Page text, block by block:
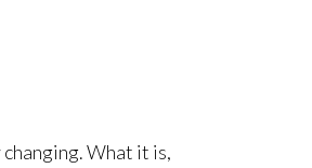
What it is,